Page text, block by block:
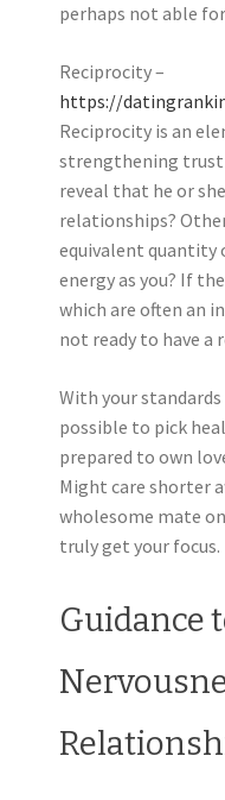
perhaps not able
Reciprocity –
https://
Reciprocity is an
strengthening trust
reveal that he or
relationships?
equivalent quantity
energy as you? If
which are often an
not ready to have a
With your
possible to pick
prepared to own
Might care shorter
wholesome mate
truly get your focus.
Guidance